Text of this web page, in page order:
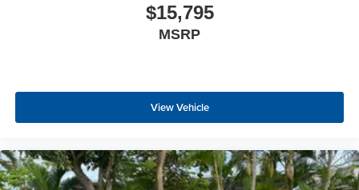
$15,795
MSRP
View Vehicle